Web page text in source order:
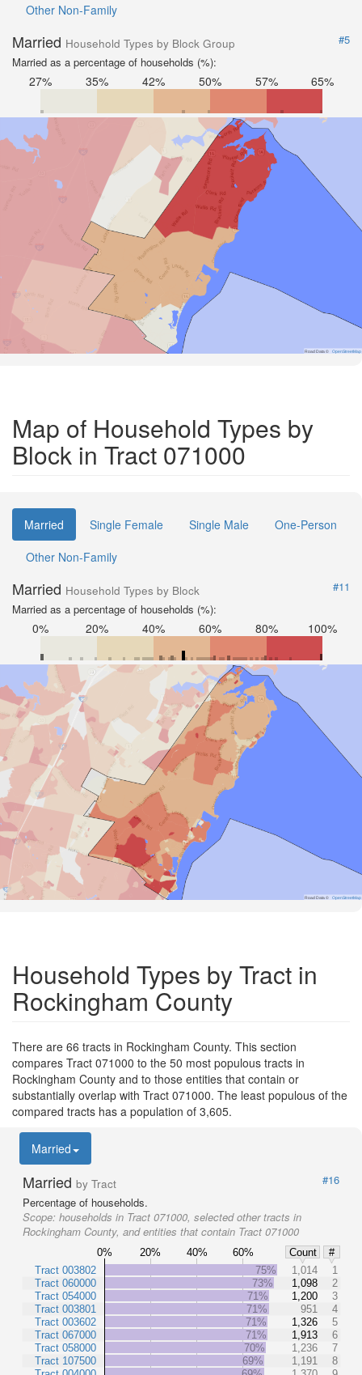
Other Non-Family
Married Household Types by Block Group
#5
Married as a percentage of households (%):
27% 35% 42% 50% 57% 65%
Road Data © OpenStreetMap
Map of Household Types by
Block in Tract 071000
Married Single Female Single Male
One-Person
Other Non-Family
Married Household Types by Block
#11
Married as a percentage of households (%):
0% 20% 40% 60% 80% 100%
Road Data © OpenStreetMap
Household Types by Tract in
Rockingham County
There are 66 tracts in Rockingham County. This section
compares Tract 071000 to the 50 most populous tracts in
Rockingham County and to those entities that contain or
substantially overlap with Tract 071000. The least populous of the
compared tracts has a population of 3,605.
Married
Married by Tract
#16
Percentage of households.
Scope: households in Tract 071000, selected other tracts in
Rockingham County, and entities that contain Tract 071000
0% 20% 40% 60% Count
#
Tract 003802
Tract 060000
Tract 054000
Tract 003801
Tract 003602
Tract 067000
Tract 058000
Tract 107500
75% 1,014
1
73%
1,098
2
71%
1,200
3
71%
951
4
71%
1,326
5
71%
1,913
6
70%
1,236
7
69%
1,191
8